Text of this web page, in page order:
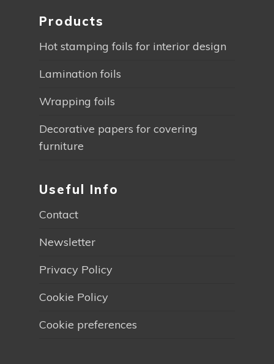
Products
Hot stamping foils for interior design
Lamination foils
Wrapping foils
Decorative papers for covering
furniture
Useful Info
Contact
Newsletter
Privacy Policy
Cookie Policy
Cookie preferences